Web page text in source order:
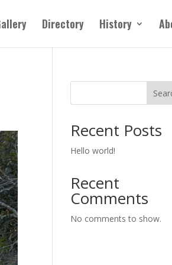
Directory History
Recent Posts
Hello world!
Recent
Comments
No comments to show.